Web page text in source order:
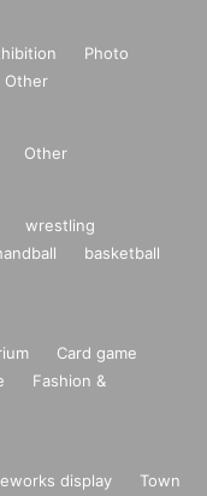
Photo
Other
Other
wrestling
basketball
Card game
Fashion &
display
Town